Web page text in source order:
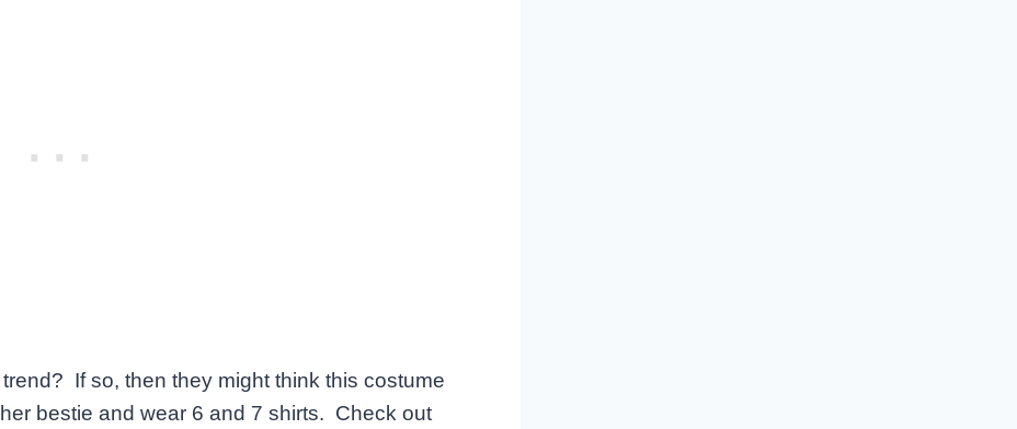
If so, then they might think this costume
bestie and wear 6 and 7 shirts. Check out